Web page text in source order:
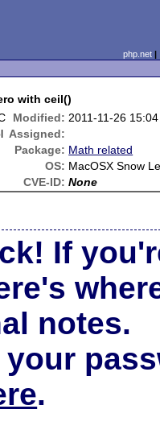
php.net
with ceil()
Modified: 2011-11-26
Assigned:
Package: Math related
OS: MacOSX Snow
CVE-ID: None
If
notes.
your
.